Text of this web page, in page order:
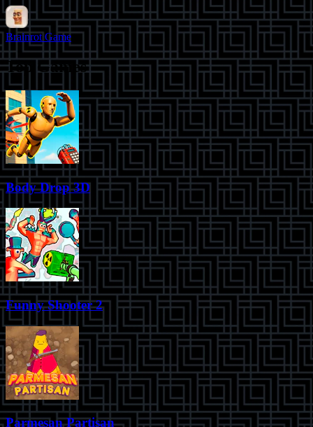
Brainrot Game
Top Games
Body Drop 3D
Funny Shooter 2
Parmesan Partisan